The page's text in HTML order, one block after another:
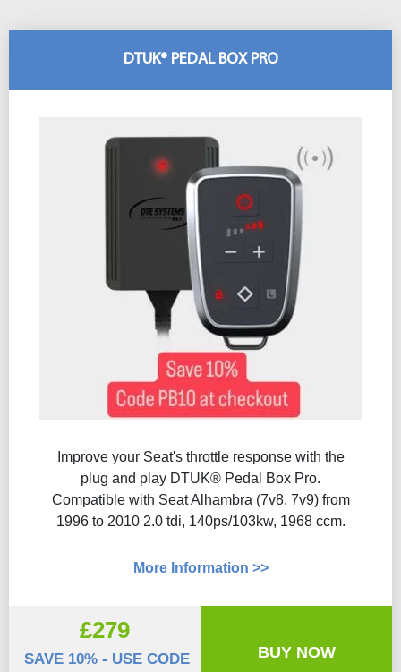
DTUK® PEDAL BOX PRO
Improve your Seat's throttle response with the
plug and play DTUK® Pedal Box Pro.
Compatible with Seat Alhambra (7v8, 7v9) from
1996 to 2010 2.0 tdi, 140ps/103kw, 1968 ccm.
More Information >>
£279
SAVE 10% - USE CODE
BUY NOW